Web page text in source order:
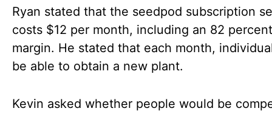
Ryan stated that the seedpod subscription
costs $12 per month, including an 82
margin. He stated that each month,
be able to obtain a new plant.
Kevin asked whether people would be